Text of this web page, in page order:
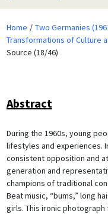
Home
Two Germanies
Transformations of Culture
Source (18/46)
Abstract
During the 1960s, young
lifestyles and experiences.
consistent opposition and
generation and
champions of traditional
Beat music, “bums,” long
girls. This ironic